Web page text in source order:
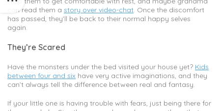
can read them a story over video-chat. Once the discomfort
has passed, they’ll be back to their normal happy selves
again.
They’re Scared
Have the monsters under the bed visited your house yet? Kids
between four and six have very active imaginations, and they
can’t always tell the difference between real and fantasy.
If your little one is having trouble with fears, just being there for